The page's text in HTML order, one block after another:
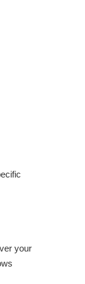
your